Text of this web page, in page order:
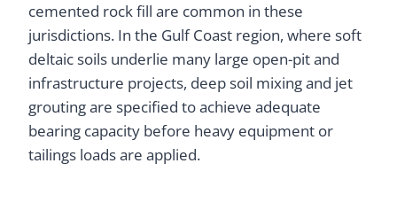
cemented rock fill are common in these
jurisdictions. In the Gulf Coast region, where soft
deltaic soils underlie many large open-pit and
infrastructure projects, deep soil mixing and jet
grouting are specified to achieve adequate
bearing capacity before heavy equipment or
tailings loads are applied.